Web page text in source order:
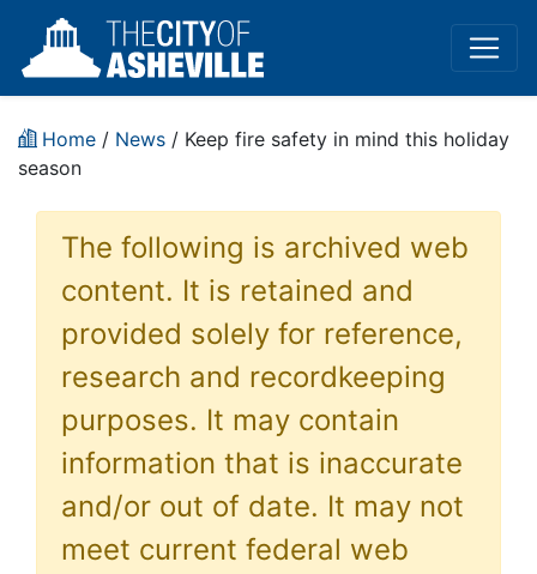
Home / News / Keep fire safety in mind this holiday
season
The following is archived web
content. It is retained and
provided solely for reference,
research and recordkeeping
purposes. It may contain
information that is inaccurate
and/or out of date. It may not
meet current federal web